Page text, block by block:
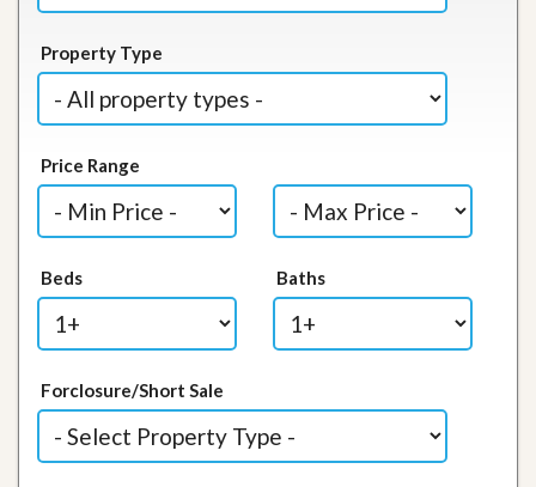
Property Type
Price Range
Beds Baths
Forclosure/Short Sale